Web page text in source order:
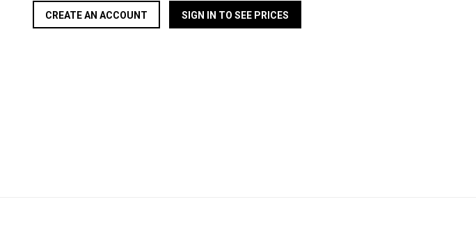
CREATE AN ACCOUNT SIGN IN TO SEE PRICES